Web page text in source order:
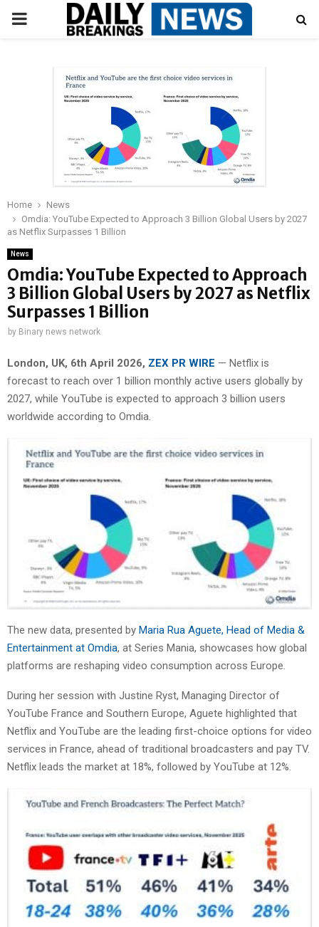
PRIMARY
Home
News
Omdia: YouTube Expected to Approach 3 Billion Global Users by 2027
as Netflix Surpasses 1 Billion
News
Omdia: YouTube Expected to Approach
3 Billion Global Users by 2027 as Netflix
Surpasses 1 Billion
by Binary news network
London, UK, 6th April 2026, ZEX PR WIRE — Netflix is
forecast to reach over 1 billion monthly active users globally by
2027, while YouTube is expected to approach 3 billion users
worldwide according to Omdia.
The new data, presented by Maria Rua Aguete, Head of Media &
Entertainment at Omdia, at Series Mania, showcases how global
platforms are reshaping video consumption across Europe.
During her session with Justine Ryst, Managing Director of
YouTube France and Southern Europe, Aguete highlighted that
Netflix and YouTube are the leading first-choice options for video
services in France, ahead of traditional broadcasters and pay TV.
Netflix leads the market at 18%, followed by YouTube at 12%.